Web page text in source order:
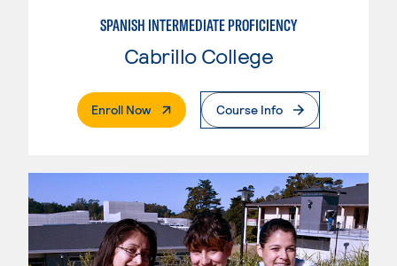
SPANISH INTERMEDIATE PROFICIENCY
Cabrillo College
Enroll Now. External PageCourse Info